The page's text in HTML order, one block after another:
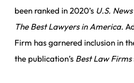
been ranked in 2020’s U.S.
The Best Lawyers in America.
Firm has garnered inclusion in
the publication’s Best Law Firms